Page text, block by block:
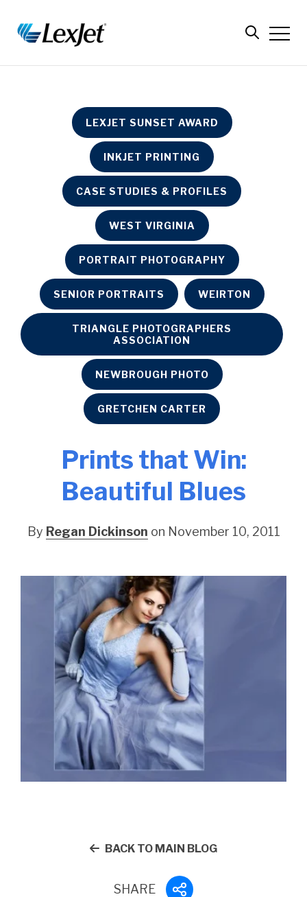
LEXJET SUNSET AWARD
INKJET PRINTING
CASE STUDIES & PROFILES
WEST VIRGINIA
PORTRAIT PHOTOGRAPHY
SENIOR PORTRAITS WEIRTON
TRIANGLE PHOTOGRAPHERS
ASSOCIATION
NEWBROUGH PHOTO
GRETCHEN CARTER
Prints that Win:
Beautiful Blues
By Regan Dickinson on November 10, 2011
BACK TO MAIN BLOG
SHARE